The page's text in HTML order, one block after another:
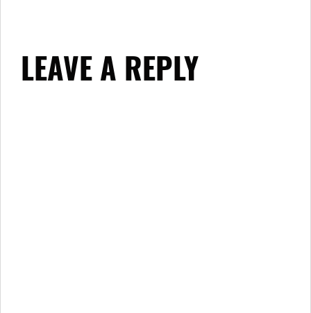
LEAVE A REPLY